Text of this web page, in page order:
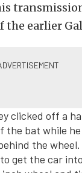
earlier
clicked off a
the bat while
the wheel.
get the car